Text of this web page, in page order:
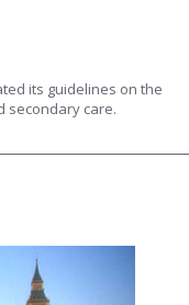
its guidelines on the
secondary care.